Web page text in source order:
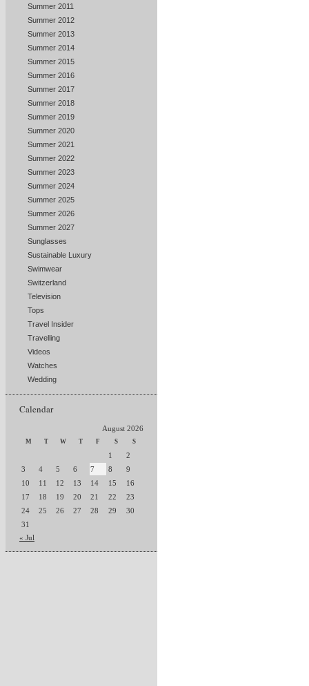
Summer 2011
Summer 2012
Summer 2013
Summer 2014
Summer 2015
Summer 2016
Summer 2017
Summer 2018
Summer 2019
Summer 2020
Summer 2021
Summer 2022
Summer 2023
Summer 2024
Summer 2025
Summer 2026
Summer 2027
Sunglasses
Sustainable Luxury
Swimwear
Switzerland
Television
Tops
Travel Insider
Travelling
Videos
Watches
Wedding
Calendar
August 2026
M T W T F S S
1
2
3
4 5 6 7 8
9
10
11 12 13 14 15
16
17
18 19 20 21 22
23
24
25 26 27 28 29
30
31
« Jul